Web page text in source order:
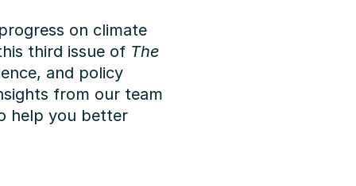
on climate
third issue of The
and policy
from our team
help you better